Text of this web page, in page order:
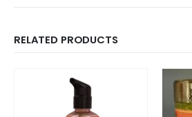
RELATED PRODUCTS